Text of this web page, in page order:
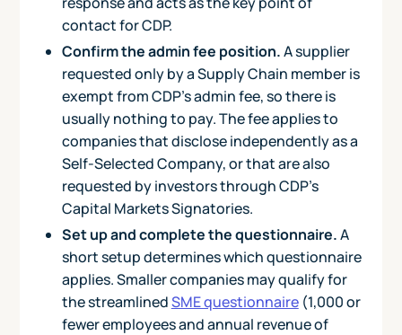
contact for CDP.
Confirm the admin fee position.A supplier
requested only by a Supply Chain member is
exempt from CDP's admin fee, so there is
usually nothing to pay. The fee applies to
companies that disclose independently as a
Self-Selected Company, or that are also
requested by investors through CDP's
Capital Markets Signatories.
Set up and complete the questionnaire.A
short setup determines which questionnaire
applies. Smaller companies may qualify for
the streamlinedSME questionnaire(1,000 or
fewer employees and annual revenue of